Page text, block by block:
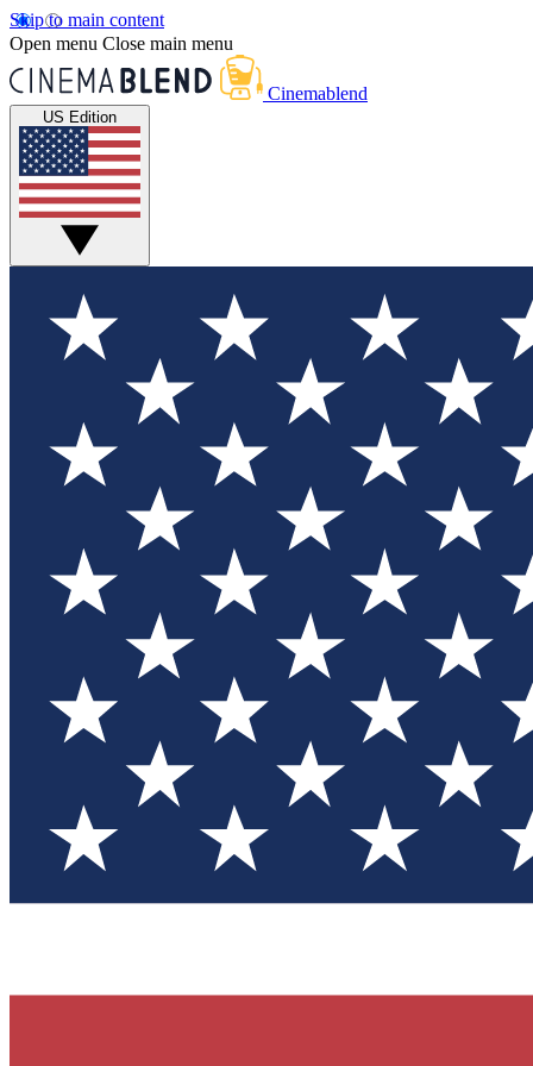
Skip to main content
Open menu Close main menu
Cinemablend
US Edition